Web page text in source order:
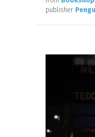
publisher